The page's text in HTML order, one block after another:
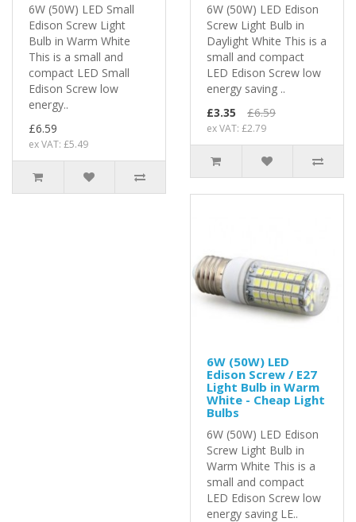
6W (50W) LED Small
Edison Screw Light
Bulb in Warm White
This is a small and
compact LED Small
Edison Screw low
energy..
£6.59
ex VAT: £5.49
6W (50W) LED Edison
Screw Light Bulb in
Daylight White This is a
small and compact
LED Edison Screw low
energy saving ..
£3.35
£6.59
ex VAT: £2.79
6W (50W) LED
Edison Screw / E27
Light Bulb in Warm
White - Cheap Light
Bulbs
6W (50W) LED Edison
Screw Light Bulb in
Warm White This is a
small and compact
LED Edison Screw low
energy saving LE..